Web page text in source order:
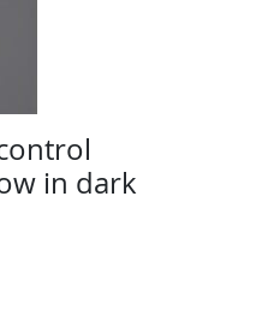
in dark